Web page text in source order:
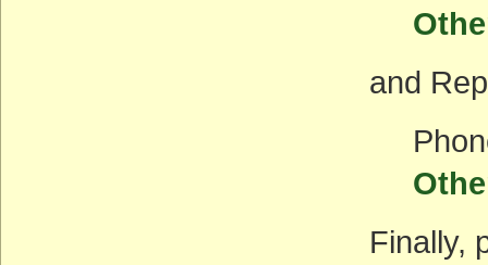
and
Finally,